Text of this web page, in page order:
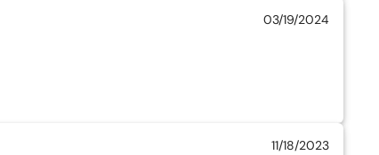
03/19/2024
11/18/2023